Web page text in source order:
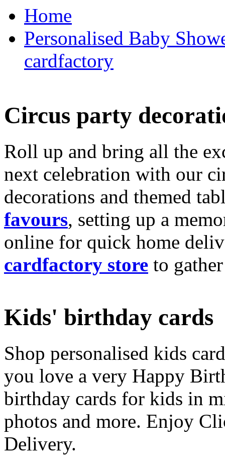
Home
Personalised Baby
cardfactory
Circus party
Roll up and bring all the
next celebration with our
decorations and themed
favours, setting up a
online for quick home
cardfactory store to
Kids' birthday cards
Shop personalised kids
you love a very Happy
birthday cards for kids in
photos and more. Enjoy
Delivery.